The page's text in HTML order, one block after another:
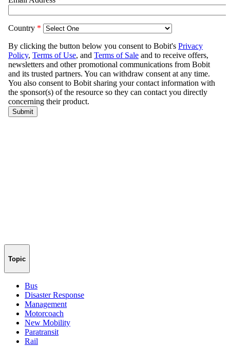
Topic
Bus
Disaster Response
Management
Motorcoach
New Mobility
Paratransit
Rail